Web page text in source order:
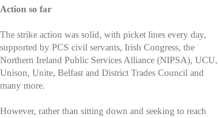
Action so far
The strike action was solid, with picket lines every day,
supported by PCS civil servants, Irish Congress, the
Northern Ireland Public Services Alliance (NIPSA), UCU,
Unison, Unite, Belfast and District Trades Council and
many more.
However, rather than sitting down and seeking to reach